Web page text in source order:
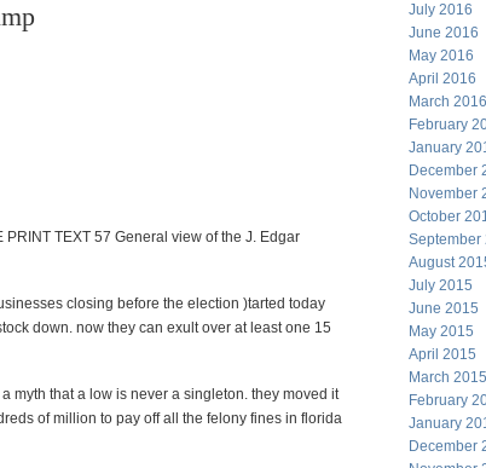
TEXT 57 General view of the J. Edgar
closing before the election )tarted today
down. now they can exult over at least one 15
myth that a low is never a singleton. they moved it
of million to pay off all the felony fines in florida
July 2016
June 2016
May 2016
April 2016
March 2016
February
January
December
November
October
September
August
July 2015
June 2015
May 2015
April 2015
March 2015
February
January
December